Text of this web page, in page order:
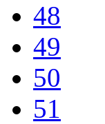
48
49
50
51